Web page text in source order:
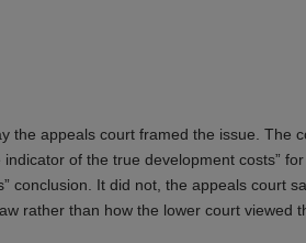
the appeals court framed the issue. The
of the true development costs”
conclusion. It did not, the appeals court
rather than how the lower court viewed